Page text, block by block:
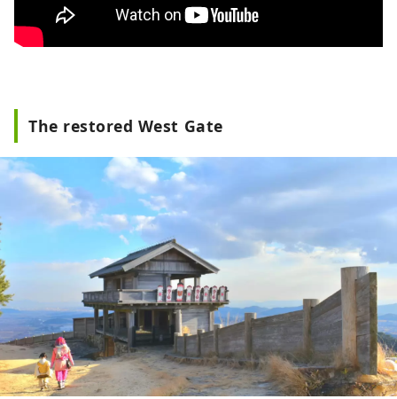
The restored West Gate